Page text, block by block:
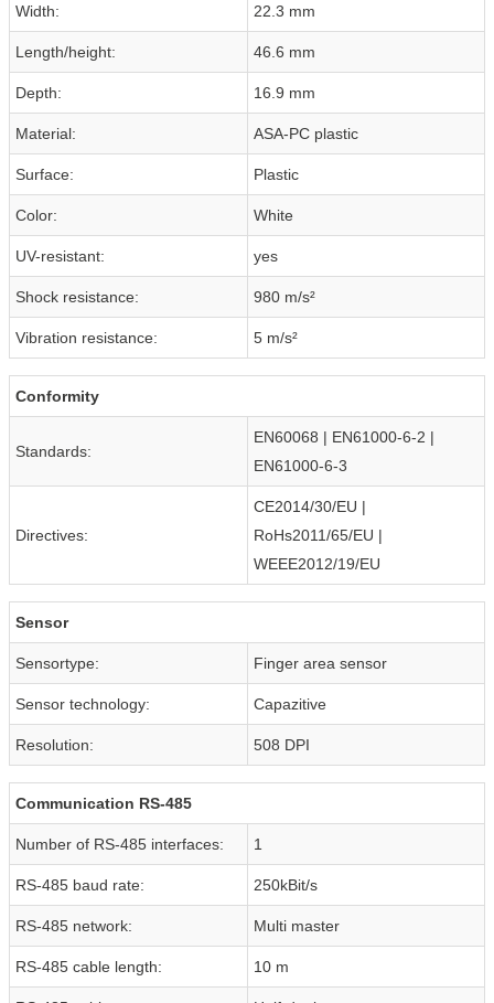
Width: 22.3 mm
Length/height: 46.6 mm
Depth: 16.9 mm
Material: ASA-PC plastic
Surface: Plastic
Color: White
UV-resistant: yes
Shock resistance: 980 m/s²
Vibration resistance: 5 m/s²
Conformity
Standards:
EN60068 | EN61000-6-2 |
EN61000-6-3
Directives:
CE2014/30/EU |
RoHs2011/65/EU |
WEEE2012/19/EU
Sensor
Sensortype: Finger area sensor
Sensor technology: Capazitive
Resolution: 508 DPI
Communication RS-485
Number of RS-485 interfaces: 1
RS-485 baud rate: 250kBit/s
RS-485 network: Multi master
RS-485 cable length: 10 m